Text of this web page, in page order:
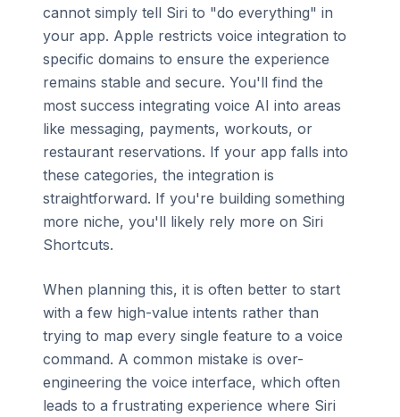
cannot simply tell Siri to "do everything" in
your app. Apple restricts voice integration to
specific domains to ensure the experience
remains stable and secure. You'll find the
most success integrating voice AI into areas
like messaging, payments, workouts, or
restaurant reservations. If your app falls into
these categories, the integration is
straightforward. If you're building something
more niche, you'll likely rely more on Siri
Shortcuts.
When planning this, it is often better to start
with a few high-value intents rather than
trying to map every single feature to a voice
command. A common mistake is over-
engineering the voice interface, which often
leads to a frustrating experience where Siri